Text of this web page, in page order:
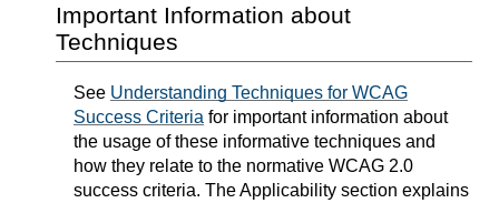
Important Information about
Techniques
See Understanding Techniques for WCAG
Success Criteria for important information about
the usage of these informative techniques and
how they relate to the normative WCAG 2.0
success criteria. The Applicability section explains